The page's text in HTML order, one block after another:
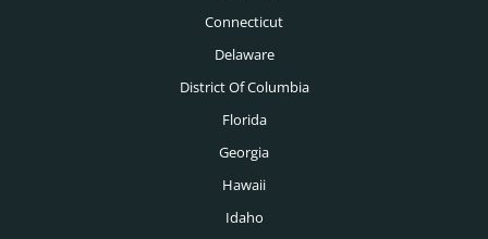
Connecticut
Delaware
District Of Columbia
Florida
Georgia
Hawaii
Idaho